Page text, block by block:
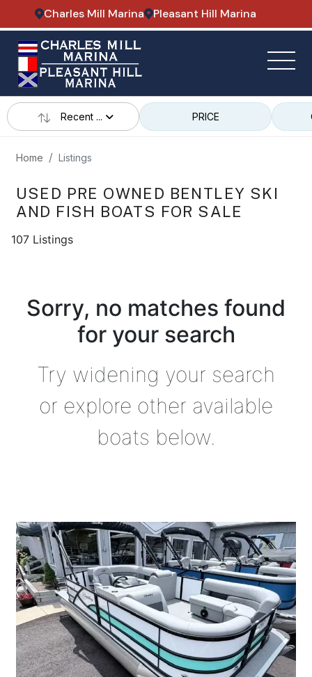
Charles Mill Marina Pleasant Hill Marina
Recent ... PRICE
Home Listings
USED PRE OWNED BENTLEY SKI
AND FISH BOATS FOR SALE
107 Listings
Sorry, no matches found
for your search
Try widening your search
or explore other available
boats below.